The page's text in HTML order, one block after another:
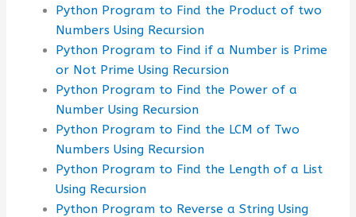
Python Program to Find the Product of two
Numbers Using Recursion
Python Program to Find if a Number is Prime
or Not Prime Using Recursion
Python Program to Find the Power of a
Number Using Recursion
Python Program to Find the LCM of Two
Numbers Using Recursion
Python Program to Find the Length of a List
Using Recursion
Python Program to Reverse a String Using